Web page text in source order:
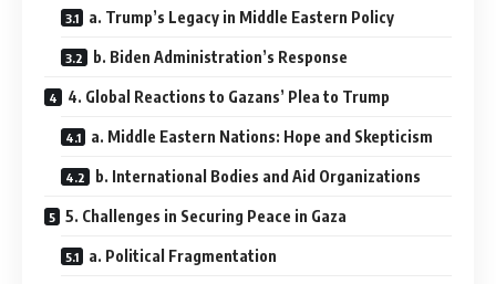
a. Trump’s Legacy in Middle Eastern Policy
b. Biden Administration’s Response
4. Global Reactions to Gazans’ Plea to Trump
a. Middle Eastern Nations: Hope and Skepticism
b. International Bodies and Aid Organizations
5. Challenges in Securing Peace in Gaza
a. Political Fragmentation